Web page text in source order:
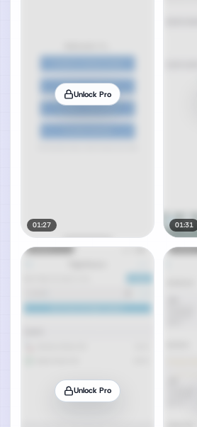
Unlock Pro
01:27 01:31
Unlock Pro